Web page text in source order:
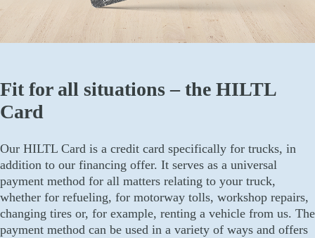
Fit for all situations – the HILTL
Card
Our HILTL Card is a credit card specifically for trucks, in
addition to our financing offer. It serves as a universal
payment method for all matters relating to your truck,
whether for refueling, for motorway tolls, workshop repairs,
changing tires or, for example, renting a vehicle from us. The
payment method can be used in a variety of ways and offers